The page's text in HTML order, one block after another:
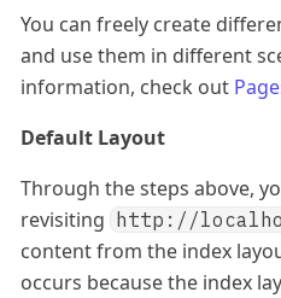
You can freely create
and use them in different
information, check out
Default Layout
Through the steps above,
revisiting
http://
content from the index
occurs because the index